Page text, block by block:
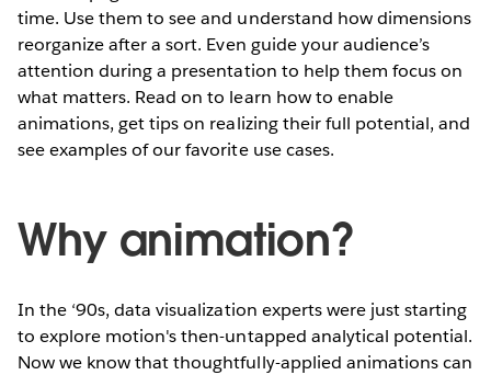
time. Use them to see and understand how dimensions
reorganize after a sort. Even guide your audience’s
attention during a presentation to help them focus on
what matters. Read on to learn how to enable
animations, get tips on realizing their full potential, and
see examples of our favorite use cases.
Why animation?
In the ‘90s, data visualization experts were just starting
to explore motion's then-untapped analytical potential.
Now we know that thoughtfully-applied animations can